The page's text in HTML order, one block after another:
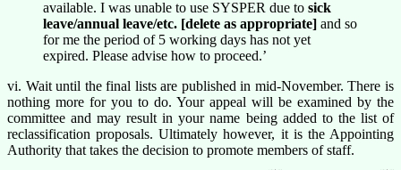
available. I was unable to use SYSPER due to sick
leave/annual leave/etc. [delete as appropriate] and so
for me the period of 5 working days has not yet
expired. Please advise how to proceed.’
vi. Wait until the final lists are published in mid-November. There is
nothing more for you to do. Your appeal will be examined by the
committee and may result in your name being added to the list of
reclassification proposals. Ultimately however, it is the Appointing
Authority that takes the decision to promote members of staff.